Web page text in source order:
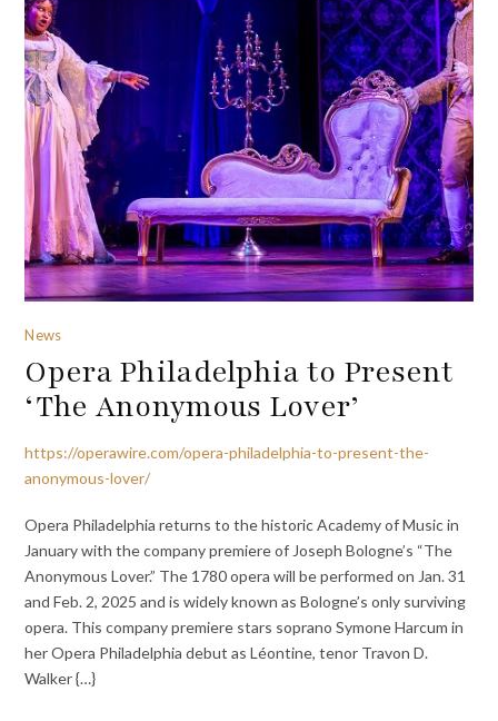
News
Opera Philadelphia to Present
‘The Anonymous Lover’
https://operawire.com/opera-philadelphia-to-present-the-
anonymous-lover/
Opera Philadelphia returns to the historic Academy of Music in
January with the company premiere of Joseph Bologne’s “The
Anonymous Lover.” The 1780 opera will be performed on Jan. 31
and Feb. 2, 2025 and is widely known as Bologne’s only surviving
opera. This company premiere stars soprano Symone Harcum in
her Opera Philadelphia debut as Léontine, tenor Travon D.
Walker {…}